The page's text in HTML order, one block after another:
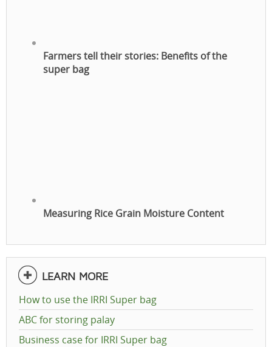
Farmers tell their stories: Benefits of the
super bag
Measuring Rice Grain Moisture Content
LEARN MORE
How to use the IRRI Super bag
ABC for storing palay
Business case for IRRI Super bag